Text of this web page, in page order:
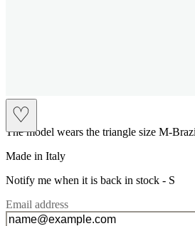
♡
The model wears the triangle size M-
Made in Italy
Notify me when it is back in stock - S
Email address